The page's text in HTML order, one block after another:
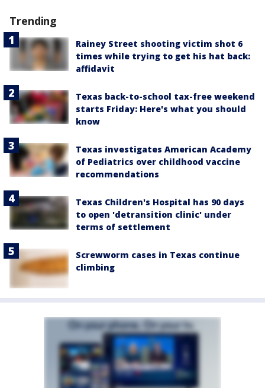
Trending
Rainey Street shooting victim shot 6
times while trying to get his hat back:
affidavit
Texas back-to-school tax-free weekend
starts Friday: Here's what you should
know
Texas investigates American Academy
of Pediatrics over childhood vaccine
recommendations
Texas Children's Hospital has 90 days
to open 'detransition clinic' under
terms of settlement
Screwworm cases in Texas continue
climbing